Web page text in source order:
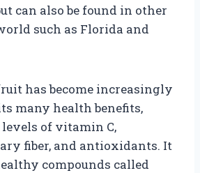
can also be found in other
such as Florida and
has become increasingly
many health benefits,
of vitamin C,
fiber, and antioxidants. It
compounds called